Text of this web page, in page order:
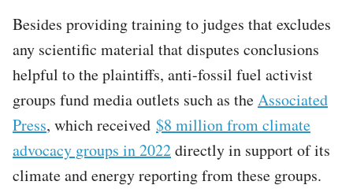
Besides providing training to judges that excludes
any scientific material that disputes conclusions
helpful to the plaintiffs, anti-fossil fuel activist
groups fund media outlets such as theAssociated
Press, which received $8 million from climate
advocacy groups in 2022directly in support of its
climate and energy reporting from these groups.